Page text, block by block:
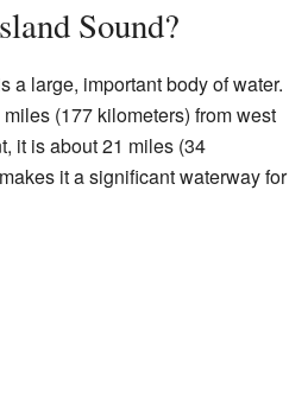
Sound?
a large, important body of water.
(177 kilometers) from west
it is about 21 miles (34
it a significant waterway for